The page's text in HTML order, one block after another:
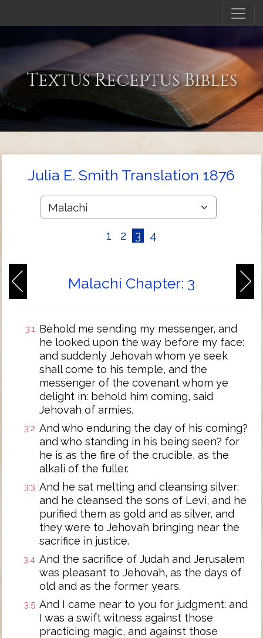
Textus Receptus Bibles
Julia E. Smith Translation 1876
1 2 3 4
Malachi Chapter: 3
3:1 Behold me sending my messenger, and
he looked upon the way before my face:
and suddenly Jehovah whom ye seek
shall come to his temple, and the
messenger of the covenant whom ye
delight in: behold him coming, said
Jehovah of armies.
3:2 And who enduring the day of his coming?
and who standing in his being seen? for
he is as the fire of the crucible, as the
alkali of the fuller.
3:3 And he sat melting and cleansing silver:
and he cleansed the sons of Levi, and he
purified them as gold and as silver, and
they were to Jehovah bringing near the
sacrifice in justice.
3:4 And the sacrifice of Judah and Jerusalem
was pleasant to Jehovah, as the days of
old and as the former years.
3:5 And I came near to you for judgment: and
I was a swift witness against those
practicing magic, and against those